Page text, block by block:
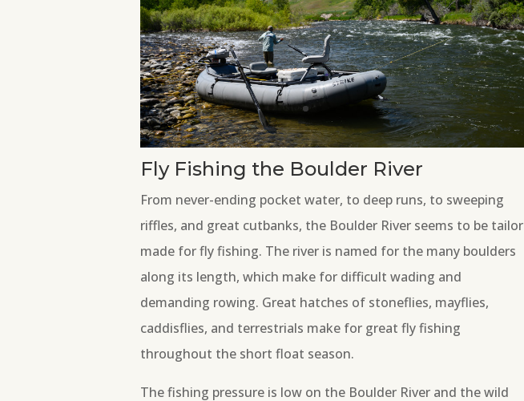
Fly Fishing the Boulder River
From never-ending pocket water, to deep runs, to sweeping
riffles, and great cutbanks, the Boulder River seems to be tailor
made for fly fishing. The river is named for the many boulders
along its length, which make for difficult wading and
demanding rowing. Great hatches of stoneflies, mayflies,
caddisflies, and terrestrials make for great fly fishing
throughout the short float season.
The fishing pressure is low on the Boulder River and the wild